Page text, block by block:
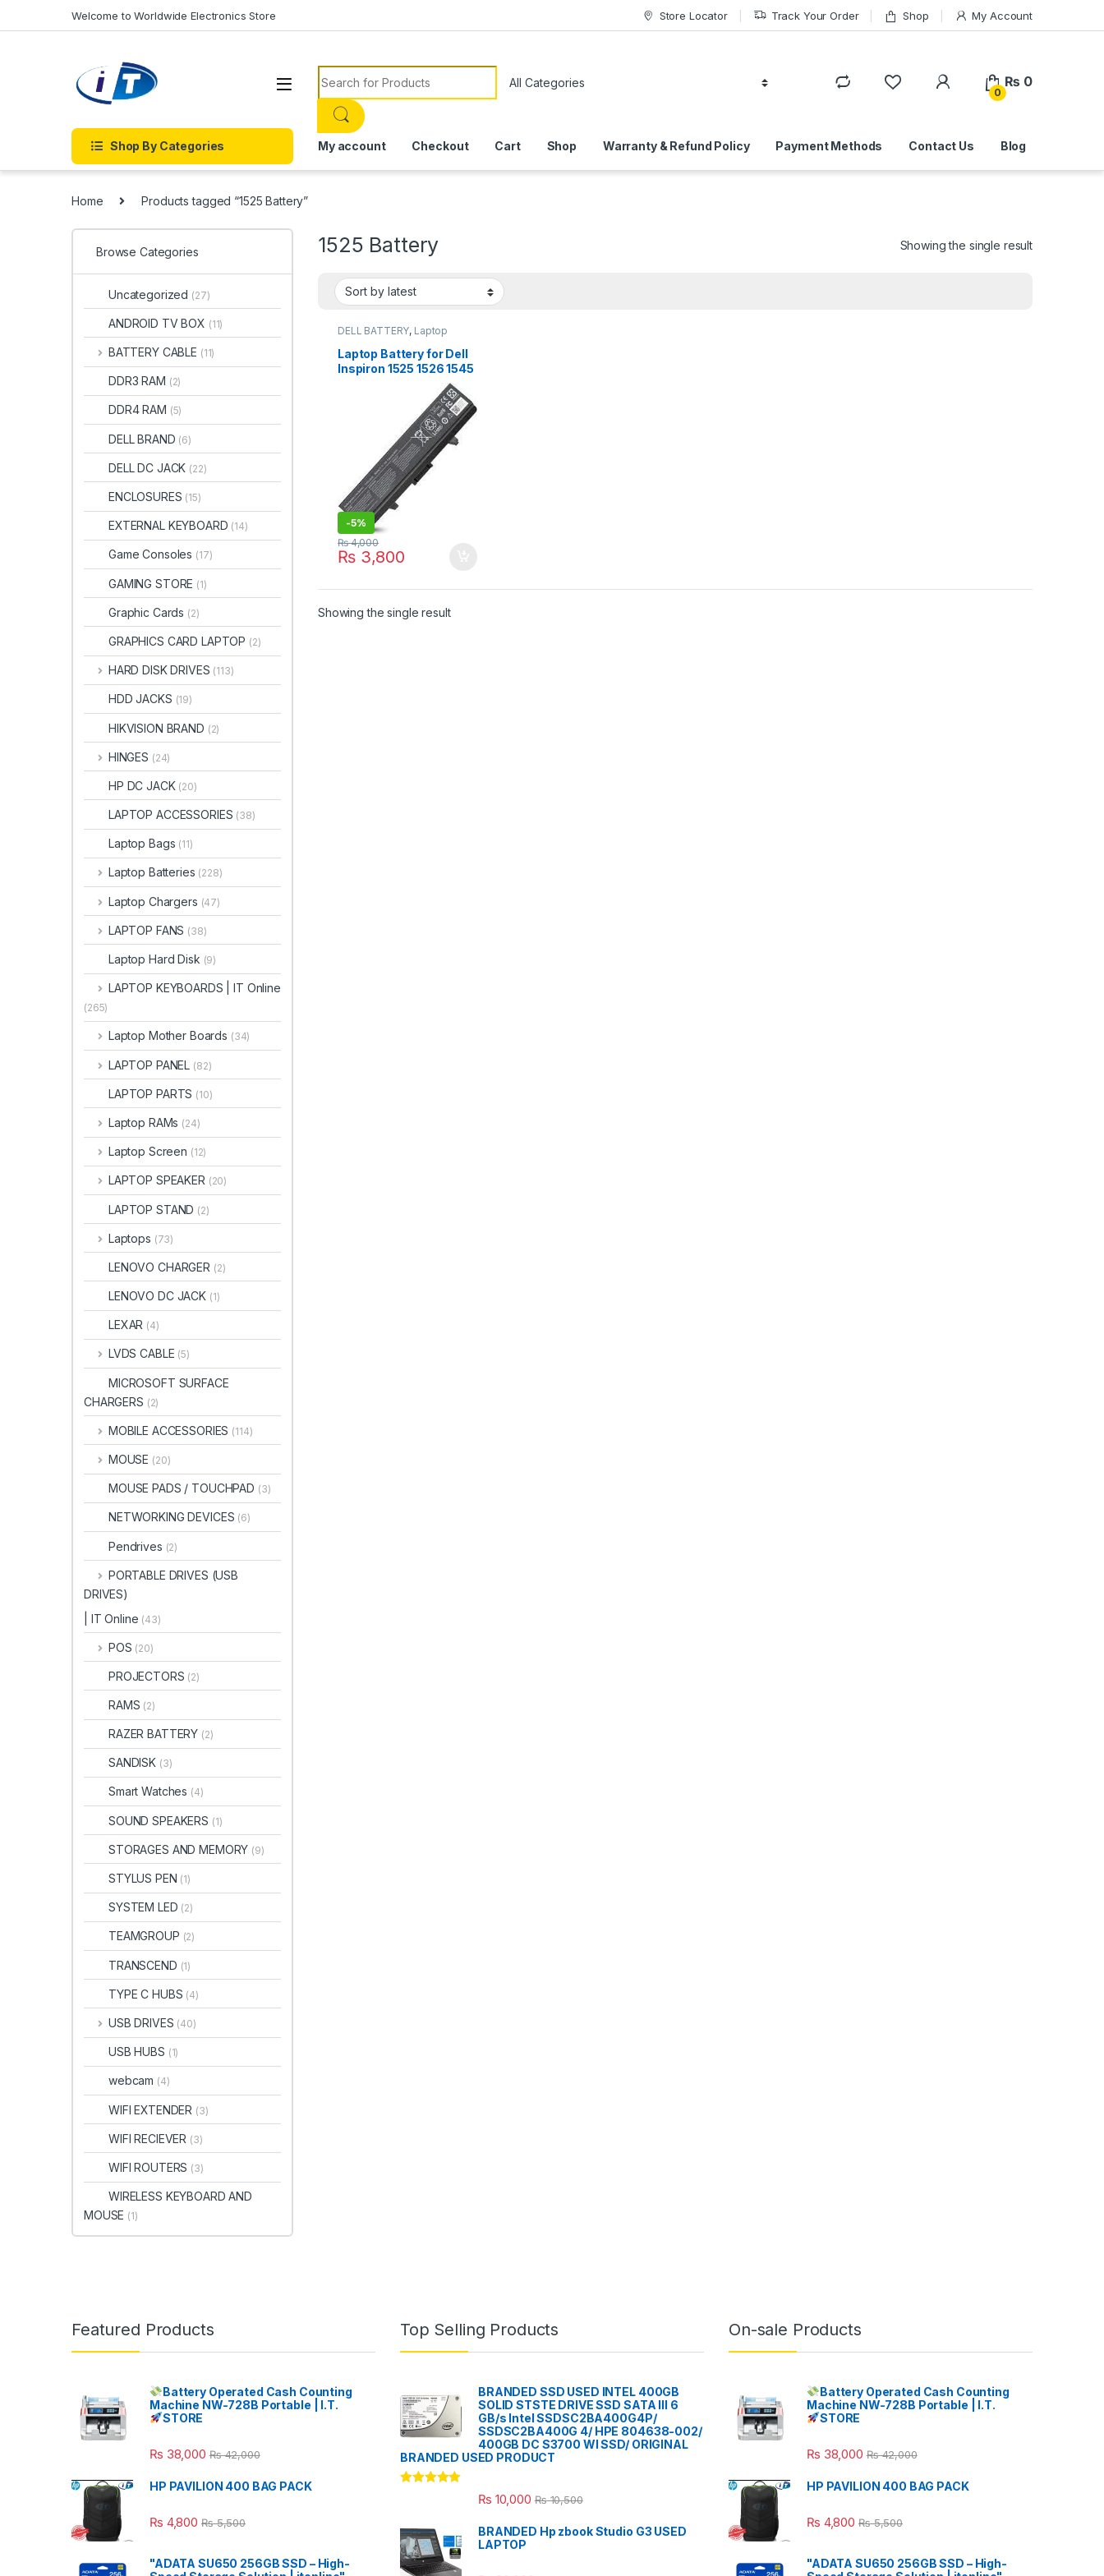
Welcome to Worldwide Electronics Store Store Locator Track Your Order Shop My Account
Search for:
0
₨ 0
Shop By Categories My account Checkout Cart Shop Warranty & Refund Policy Payment Methods Contact Us Blog
Home Products tagged “1525 Battery”
1525 Battery Showing the single result
DELL BATTERY, Laptop
Laptop Battery for Dell
Inspiron 1525 1526 1545
11.10V,4400mAh
-5%
₨3,800
₨4,000
Showing the single result
Browse Categories
Uncategorized (27)
ANDROID TV BOX (11)
BATTERY CABLE (11)
DDR3 RAM (2)
DDR4 RAM (5)
DELL BRAND (6)
DELL DC JACK (22)
ENCLOSURES (15)
EXTERNAL KEYBOARD (14)
Game Consoles (17)
GAMING STORE (1)
Graphic Cards (2)
GRAPHICS CARD LAPTOP (2)
HARD DISK DRIVES (113)
HDD JACKS (19)
HIKVISION BRAND (2)
HINGES (24)
HP DC JACK (20)
LAPTOP ACCESSORIES (38)
Laptop Bags (11)
Laptop Batteries (228)
Laptop Chargers (47)
LAPTOP FANS (38)
Laptop Hard Disk (9)
LAPTOP KEYBOARDS | IT Online
(265)
Laptop Mother Boards (34)
LAPTOP PANEL (82)
LAPTOP PARTS (10)
Laptop RAMs (24)
Laptop Screen (12)
LAPTOP SPEAKER (20)
LAPTOP STAND (2)
Laptops (73)
LENOVO CHARGER (2)
LENOVO DC JACK (1)
LEXAR (4)
LVDS CABLE (5)
MICROSOFT SURFACE
CHARGERS (2)
MOBILE ACCESSORIES (114)
MOUSE (20)
MOUSE PADS / TOUCHPAD (3)
NETWORKING DEVICES (6)
Pendrives (2)
PORTABLE DRIVES (USB
DRIVES)
| IT Online (43)
POS (20)
PROJECTORS (2)
RAMS (2)
RAZER BATTERY (2)
SANDISK (3)
Smart Watches (4)
SOUND SPEAKERS (1)
STORAGES AND MEMORY (9)
STYLUS PEN (1)
SYSTEM LED (2)
TEAMGROUP (2)
TRANSCEND (1)
TYPE C HUBS (4)
USB DRIVES (40)
USB HUBS (1)
webcam (4)
WIFI EXTENDER (3)
WIFI RECIEVER (3)
WIFI ROUTERS (3)
WIRELESS KEYBOARD AND
MOUSE (1)
Featured Products
Battery Operated Cash Counting
Machine NW-728B Portable | I.T.
STORE
₨ 38,000 ₨42,000
HP PAVILION 400 BAG PACK
₨ 4,800 ₨5,500
"ADATA SU650 256GB SSD – High-
Top Selling Products
BRANDED SSD USED INTEL 400GB
SOLID STSTE DRIVE SSD SATA III 6
GB/s Intel SSDSC2BA400G4P/
SSDSC2BA400G 4/ HPE 804638-002/
400GB DC S3700 WI SSD/ ORIGINAL
BRANDED USED PRODUCT
₨ 10,000 ₨10,500
BRANDED Hp zbook Studio G3 USED
LAPTOP
On-sale Products
Battery Operated Cash Counting
Machine NW-728B Portable | I.T.
STORE
₨ 38,000 ₨42,000
HP PAVILION 400 BAG PACK
₨ 4,800 ₨5,500
"ADATA SU650 256GB SSD – High-